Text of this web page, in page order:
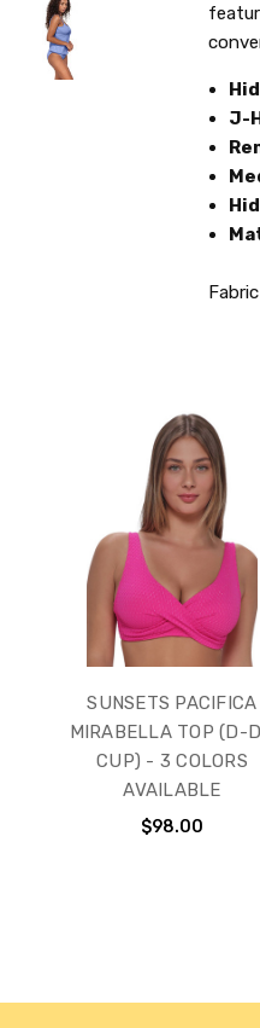
J-
SUNSETS PACIFICA
MIRABELLA TOP (D-
CUP) - 3 COLORS
AVAILABLE
$98.00